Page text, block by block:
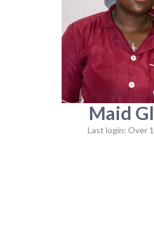
Maid
Last login: Over